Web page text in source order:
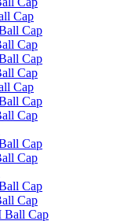
Cap
Cap
Cap
Cap
Cap
Cap
Cap
Cap
Cap
Cap
Cap
Cap
Ball Cap